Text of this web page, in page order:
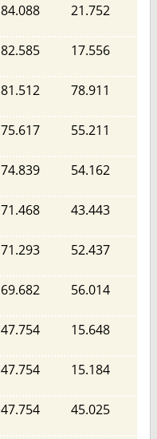
84.088 21.752
82.585 17.556
81.512 78.911
75.617 55.211
74.839 54.162
71.468 43.443
71.293 52.437
69.682 56.014
47.754 15.648
47.754 15.184
47.754 45.025